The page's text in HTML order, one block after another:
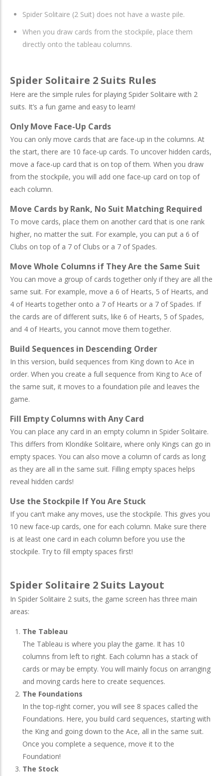
Spider Solitaire (2 Suit) does not have a waste pile.
When you draw cards from the stockpile, place them
directly onto the tableau columns.
Spider Solitaire 2 Suits Rules
Here are the simple rules for playing Spider Solitaire with 2
suits. It’s a fun game and easy to learn!
Only Move Face-Up Cards
You can only move cards that are face-up in the columns. At
the start, there are 10 face-up cards. To uncover hidden cards,
move a face-up card that is on top of them. When you draw
from the stockpile, you will add one face-up card on top of
each column.
Move Cards by Rank, No Suit Matching Required
To move cards, place them on another card that is one rank
higher, no matter the suit. For example, you can put a 6 of
Clubs on top of a 7 of Clubs or a 7 of Spades.
Move Whole Columns if They Are the Same Suit
You can move a group of cards together only if they are all the
same suit. For example, move a 6 of Hearts, 5 of Hearts, and
4 of Hearts together onto a 7 of Hearts or a 7 of Spades. If
the cards are of different suits, like 6 of Hearts, 5 of Spades,
and 4 of Hearts, you cannot move them together.
Build Sequences in Descending Order
In this version, build sequences from King down to Ace in
order. When you create a full sequence from King to Ace of
the same suit, it moves to a foundation pile and leaves the
game.
Fill Empty Columns with Any Card
You can place any card in an empty column in Spider Solitaire.
This differs from Klondike Solitaire, where only Kings can go in
empty spaces. You can also move a column of cards as long
as they are all in the same suit. Filling empty spaces helps
reveal hidden cards!
Use the Stockpile If You Are Stuck
If you can’t make any moves, use the stockpile. This gives you
10 new face-up cards, one for each column. Make sure there
is at least one card in each column before you use the
stockpile. Try to fill empty spaces first!
Spider Solitaire 2 Suits Layout
In Spider Solitaire 2 suits, the game screen has three main
areas:
The Tableau
The Tableau is where you play the game. It has 10
columns from left to right. Each column has a stack of
cards or may be empty. You will mainly focus on arranging
and moving cards here to create sequences.
The Foundations
In the top-right corner, you will see 8 spaces called the
Foundations. Here, you build card sequences, starting with
the King and going down to the Ace, all in the same suit.
Once you complete a sequence, move it to the
Foundation!
The Stock